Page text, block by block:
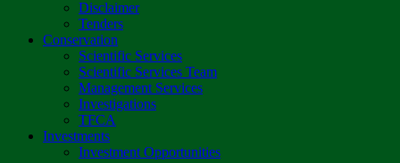
Disclaimer
Tenders
Conservation
Scientific Services
Scientific Services Team
Management Services
Investigations
TFCA
Investments
Investment Opportunities